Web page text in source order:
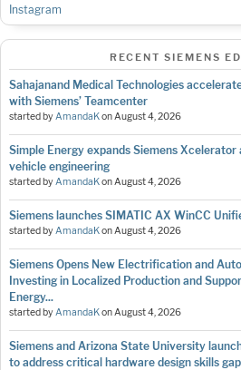
Instagram
RECENT SIEMENS
Sahajanand Medical Technologies
with Siemens’ Teamcenter
started byAmandaKonAugust 4, 2026
Simple Energy expands Siemens
vehicle engineering
started byAmandaKonAugust 4, 2026
Siemens launches SIMATIC AX WinCC
started byAmandaKonAugust 4, 2026
Siemens Opens New Electrification and
Investing in Localized Production and
Energy...
started byAmandaKonAugust 4, 2026
Siemens and Arizona State University
to address critical hardware design skills gap